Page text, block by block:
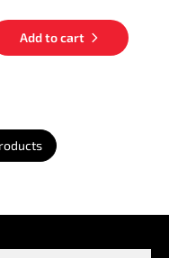
Add to cart